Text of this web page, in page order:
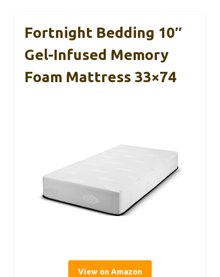
Fortnight Bedding 10″
Gel-Infused Memory
Foam Mattress 33×74
View on Amazon